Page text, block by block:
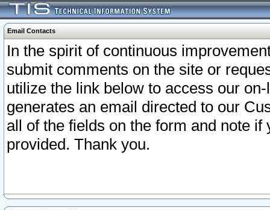
Email Contacts
In the spirit of continuous
submit comments on the site or
utilize the link below to access our
generates an email directed to our
all of the fields on the form and note
provided. Thank you.